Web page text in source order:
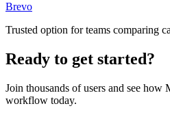
Brevo
Trusted option for teams comparing
Ready to get started?
Join thousands of users and see how
workflow today.